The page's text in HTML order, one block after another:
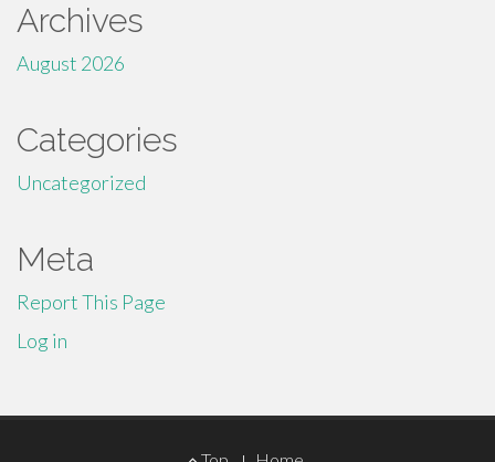
Archives
August 2026
Categories
Uncategorized
Meta
Report This Page
Log in